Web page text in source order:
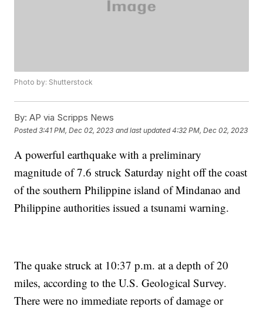
Photo by: Shutterstock
By: AP via Scripps News
Posted3:41 PM, Dec 02, 2023 and last updated 4:32 PM, Dec 02, 2023
A powerful earthquake with a preliminary
magnitude of 7.6 struck Saturday night off the coast
of the southern Philippine island of Mindanao and
Philippine authorities issued a tsunami warning.
The quake struck at 10:37 p.m. at a depth of 20
miles, according to the U.S. Geological Survey.
There were no immediate reports of damage or